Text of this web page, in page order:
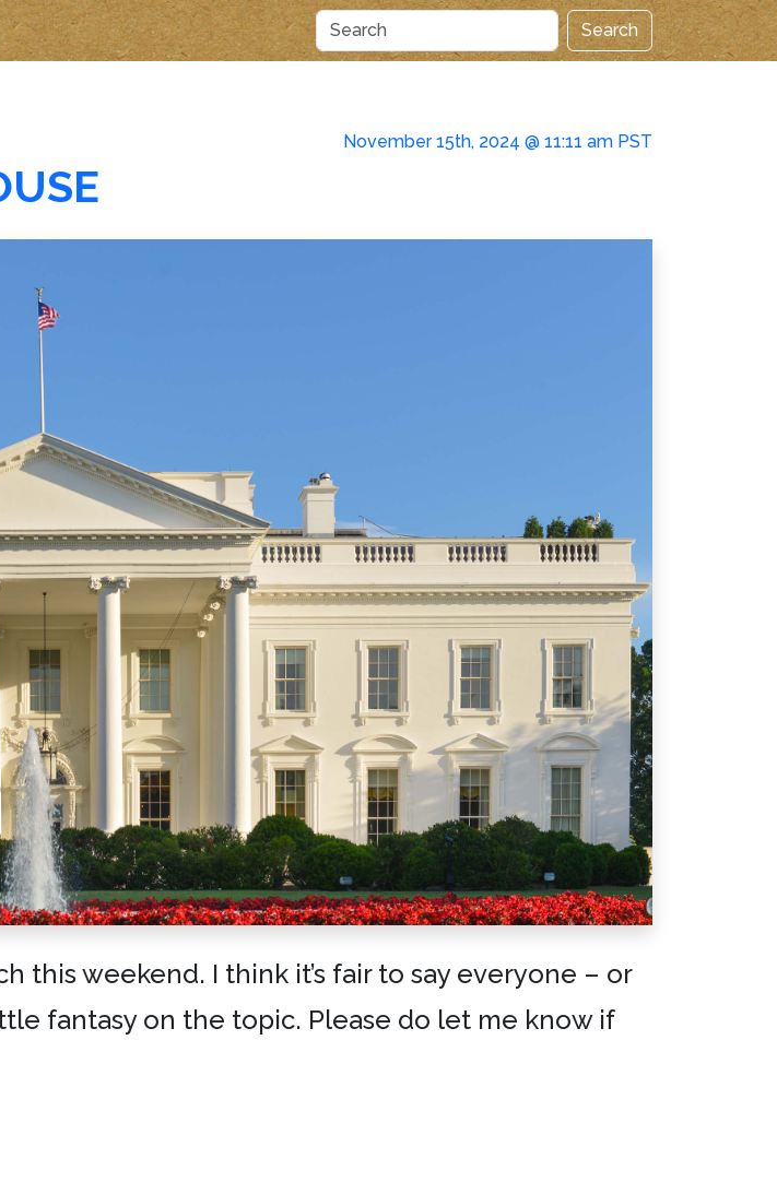
Search
November 15th, 2024 @ 11:11 am PST
this weekend. I think it’s fair to say everyone – or
fantasy on the topic. Please do let me know if